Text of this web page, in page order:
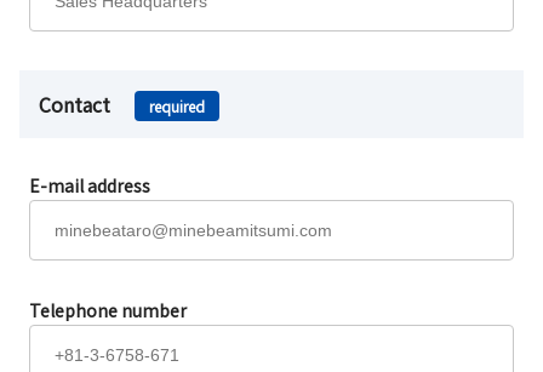
Contact required
E-mail address
Telephone number